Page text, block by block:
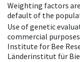
Weighting factors
default of the
Use of genetic
commercial
Institute for Bee
Länderinstitut für